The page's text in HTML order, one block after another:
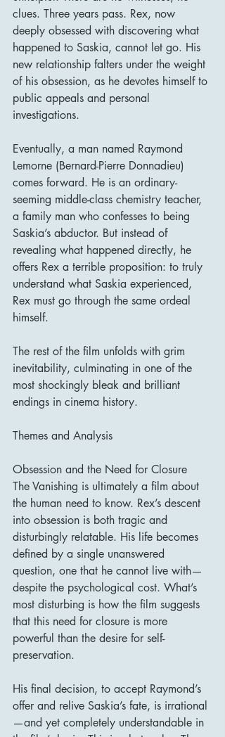
clues. Three years pass. Rex, now
deeply obsessed with discovering what
happened to Saskia, cannot let go. His
new relationship falters under the weight
of his obsession, as he devotes himself to
public appeals and personal
investigations.
Eventually, a man named Raymond
Lemorne (Bernard-Pierre Donnadieu)
comes forward. He is an ordinary-
seeming middle-class chemistry teacher,
a family man who confesses to being
Saskia’s abductor. But instead of
revealing what happened directly, he
offers Rex a terrible proposition: to truly
understand what Saskia experienced,
Rex must go through the same ordeal
himself.
The rest of the film unfolds with grim
inevitability, culminating in one of the
most shockingly bleak and brilliant
endings in cinema history.
Themes and Analysis
Obsession and the Need for Closure
The Vanishing is ultimately a film about
the human need to know. Rex’s descent
into obsession is both tragic and
disturbingly relatable. His life becomes
defined by a single unanswered
question, one that he cannot live with—
despite the psychological cost. What’s
most disturbing is how the film suggests
that this need for closure is more
powerful than the desire for self-
preservation.
His final decision, to accept Raymond’s
offer and relive Saskia’s fate, is irrational
—and yet completely understandable in